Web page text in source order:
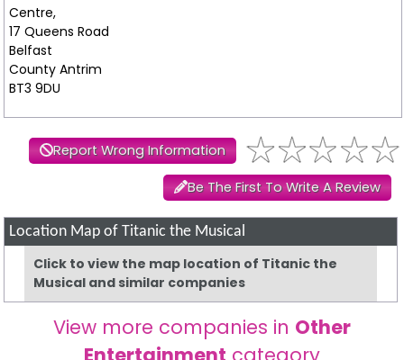
Centre,
17 Queens Road
Belfast
County Antrim
BT3 9DU
Report Wrong Information
Be The First To Write A Review
Location Map of Titanic the Musical
Click to view the map location of Titanic the
Musical and similar companies
View more companies in Other